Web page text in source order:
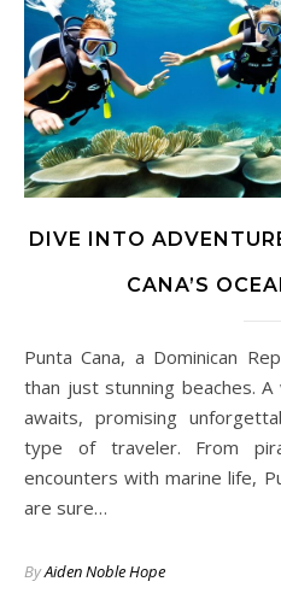
DIVE INTO
CANA’S
Punta Cana, a Dominican Republic paradise, offers more
than just stunning beaches.
awaits, promising
type of traveler. From
encounters with marine life,
are sure…
ByAiden Noble Hope